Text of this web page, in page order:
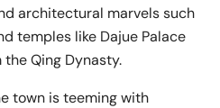
architectural marvels such
temples like Dajue Palace
the Qing Dynasty.
town is teeming with